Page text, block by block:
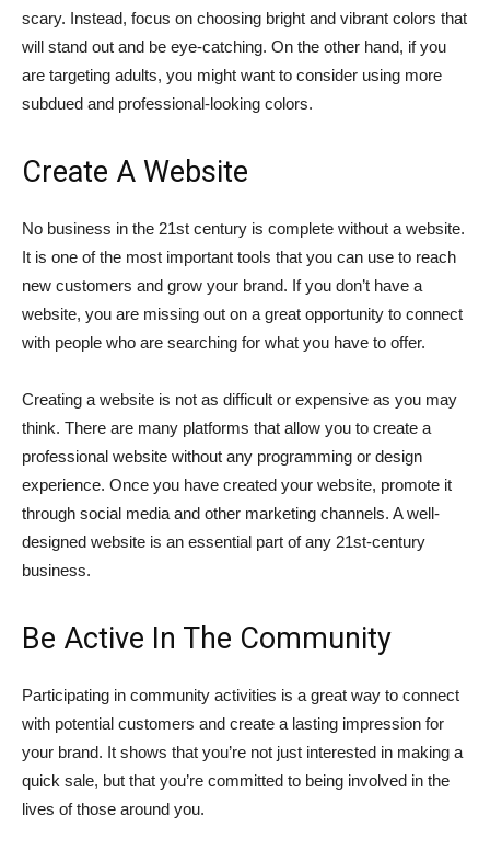
scary. Instead, focus on choosing bright and vibrant colors that
will stand out and be eye-catching. On the other hand, if you
are targeting adults, you might want to consider using more
subdued and professional-looking colors.
Create A Website
No business in the 21st century is complete without a website.
It is one of the most important tools that you can use to reach
new customers and grow your brand. If you don’t have a
website, you are missing out on a great opportunity to connect
with people who are searching for what you have to offer.
Creating a website is not as difficult or expensive as you may
think. There are many platforms that allow you to create a
professional website without any programming or design
experience. Once you have created your website, promote it
through social media and other marketing channels. A well-
designed website is an essential part of any 21st-century
business.
Be Active In The Community
Participating in community activities is a great way to connect
with potential customers and create a lasting impression for
your brand. It shows that you’re not just interested in making a
quick sale, but that you’re committed to being involved in the
lives of those around you.